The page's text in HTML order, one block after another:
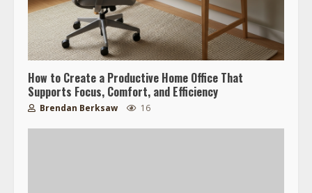
How to Create a Productive Home Office That
Supports Focus, Comfort, and Efficiency
Brendan Berksaw 16